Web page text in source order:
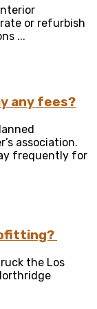
or refurbish
...
any fees?
association.
frequently for
the Los